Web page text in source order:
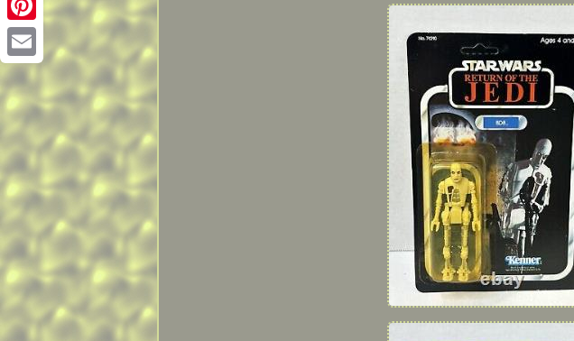
Pinterest
Email